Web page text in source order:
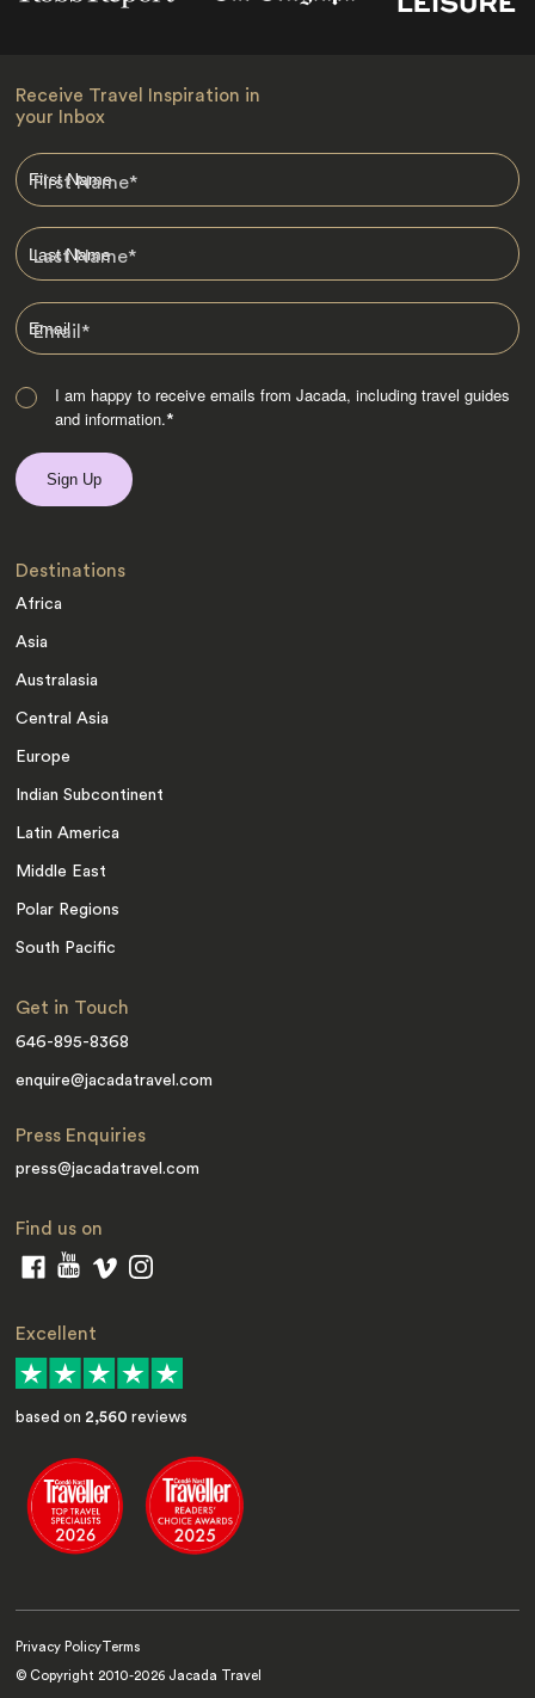
Receive Travel Inspiration in
your Inbox
First Name*
Last Name*
Email*
I am happy to receive emails from Jacada, including travel guides
and information.*
Destinations
Africa
Asia
Australasia
Central Asia
Europe
Indian Subcontinent
Latin America
Middle East
Polar Regions
South Pacific
Get in Touch
646-895-8368
enquire@jacadatravel.com
Press Enquiries
press@jacadatravel.com
Find us on
Excellent
based on 2,560 reviews
Privacy Policy Terms
© Copyright 2010-2026 Jacada Travel